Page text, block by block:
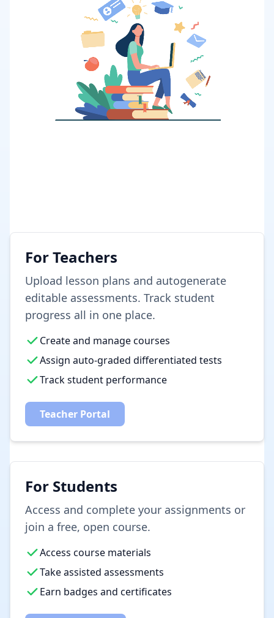
For Teachers
Upload lesson plans and autogenerate
editable assessments. Track student
progress all in one place.
Create and manage courses
Assign auto-graded differentiated tests
Track student performance
Teacher Portal
For Students
Access and complete your assignments or
join a free, open course.
Access course materials
Take assisted assessments
Earn badges and certificates